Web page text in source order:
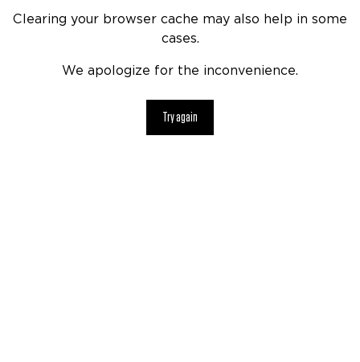
Clearing your browser cache may also help in some
cases.
We apologize for the inconvenience.
Try again